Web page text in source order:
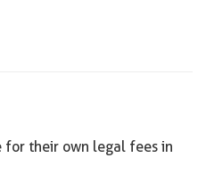
for their own legal fees in